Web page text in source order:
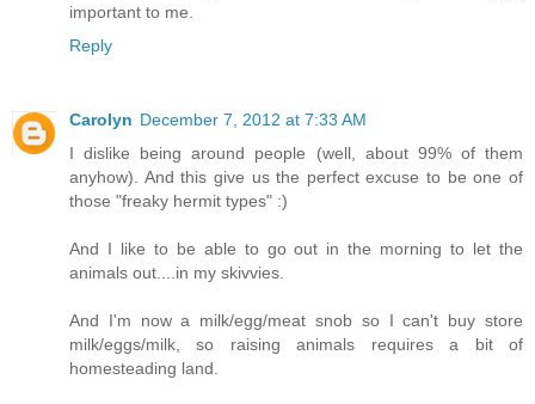
important to me.
Reply
Carolyn December 7, 2012 at 7:33 AM
I dislike being around people (well, about 99% of them
anyhow). And this give us the perfect excuse to be one of
those "freaky hermit types" :)
And I like to be able to go out in the morning to let the
animals out....in my skivvies.
And I'm now a milk/egg/meat snob so I can't buy store
milk/eggs/milk, so raising animals requires a bit of
homesteading land.